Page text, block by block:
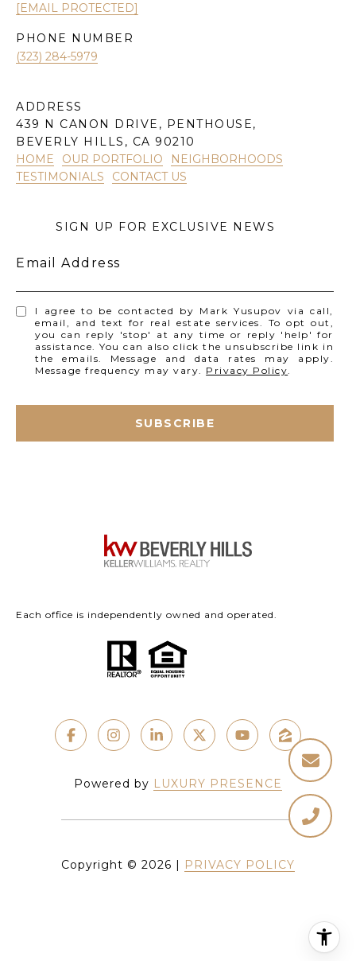
[EMAIL PROTECTED]
PHONE NUMBER
(323) 284-5979
ADDRESS
439 N CANON DRIVE, PENTHOUSE,
BEVERLY HILLS, CA 90210
HOME
OUR PORTFOLIO
NEIGHBORHOODS
TESTIMONIALS
CONTACT US
SIGN UP FOR EXCLUSIVE NEWS
Email Address
I agree to be contacted by Mark Yusupov via call,
email, and text for real estate services. To opt out,
you can reply 'stop' at any time or reply 'help' for
assistance. You can also click the unsubscribe link in
the emails. Message and data rates may apply.
Message frequency may vary. Privacy Policy.
SUBSCRIBE
Each office is independently owned and operated.
Powered by LUXURY PRESENCE
Copyright © 2026 | PRIVACY POLICY